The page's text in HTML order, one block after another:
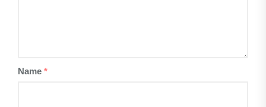
Name *